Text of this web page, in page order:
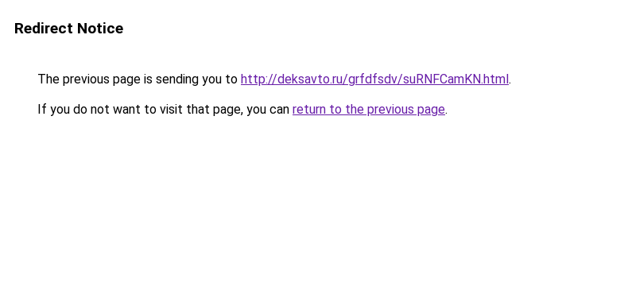
Redirect Notice
The previous page is sending you to http://deksavto.ru/grfdfsdv/suRNFCamKN.html.
If you do not want to visit that page, you can return to the previous page.